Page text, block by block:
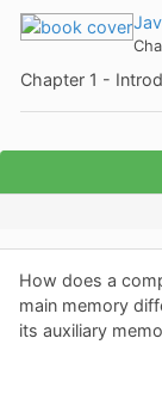
Chapter 1 -
How does a
main memory
its auxiliary